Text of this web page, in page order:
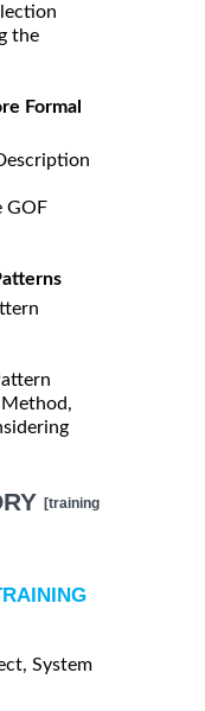
the
Formal
GOF
Method,
[training
System